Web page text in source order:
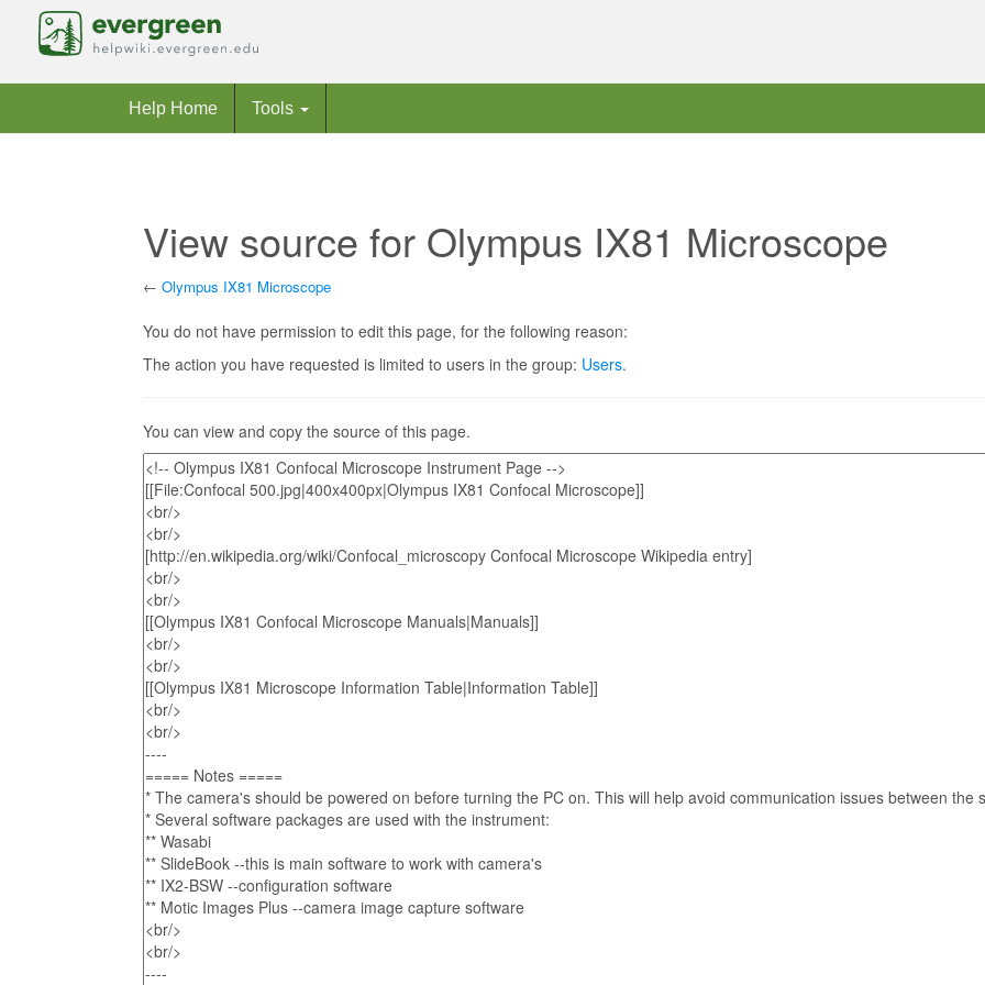
Help Home Tools
View source for Olympus IX81 Microscope
← Olympus IX81 Microscope
You do not have permission to edit this page, for the following reason:
The action you have requested is limited to users in the group: Users.
You can view and copy the source of this page.